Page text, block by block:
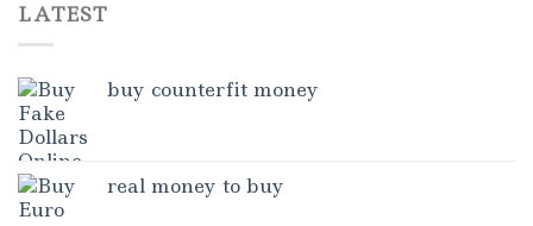
LATEST
buy counterfit money
real money to buy